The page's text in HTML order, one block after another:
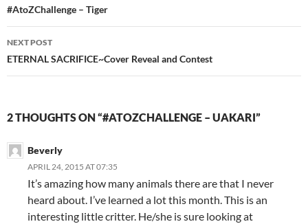
navigation
#AtoZChallenge – Tiger
NEXT POST
ETERNAL SACRIFICE~Cover Reveal and Contest
2 THOUGHTS ON “#ATOZCHALLENGE – UAKARI”
Beverly
APRIL 24, 2015 AT 07:35
It’s amazing how many animals there are that I never
heard about. I’ve learned a lot this month. This is an
interesting little critter. He/she is sure looking at